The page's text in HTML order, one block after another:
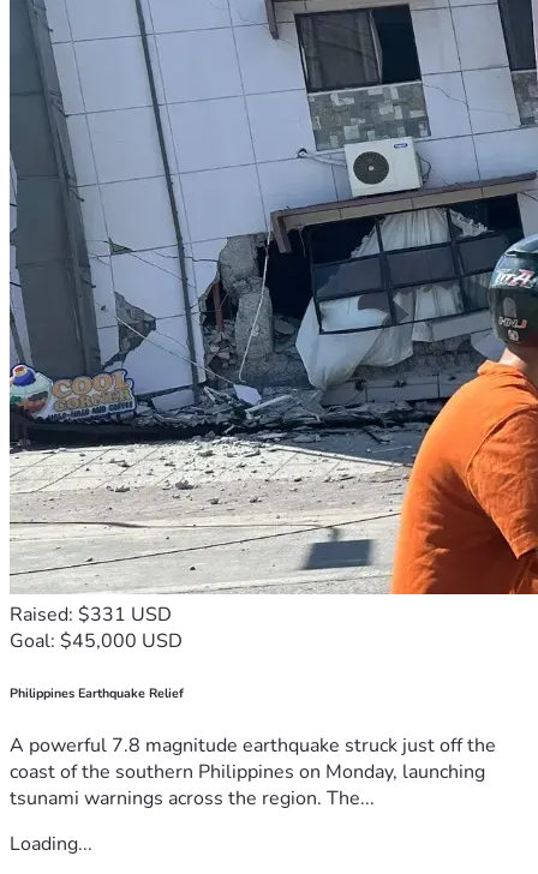
Raised: $331 USD
Goal: $45,000 USD
Philippines Earthquake Relief
A powerful 7.8 magnitude earthquake struck just off the
coast of the southern Philippines on Monday, launching
tsunami warnings across the region. The...
Loading...